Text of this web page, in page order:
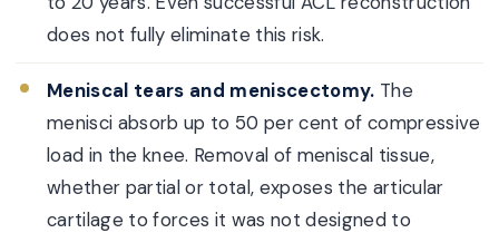
does not fully eliminate this risk.
Meniscal tears and meniscectomy. The
menisci absorb up to 50 per cent of compressive
load in the knee. Removal of meniscal tissue,
whether partial or total, exposes the articular
cartilage to forces it was not designed to